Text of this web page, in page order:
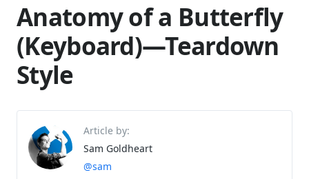
Anatomy of a Butterfly
(Keyboard)—Teardown
Style
Article by:
Sam Goldheart
@sam